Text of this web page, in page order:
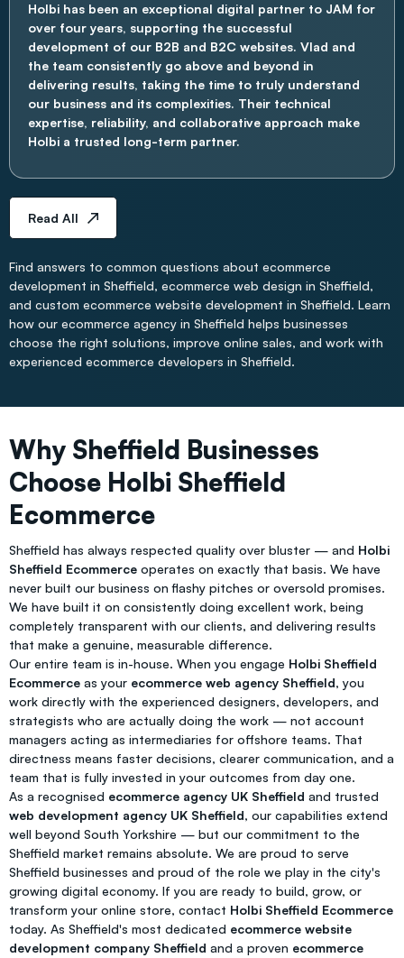
Holbi has been an exceptional digital partner to JAM for
over four years, supporting the successful
development of our B2B and B2C websites. Vlad and
the team consistently go above and beyond in
delivering results, taking the time to truly understand
our business and its complexities. Their technical
expertise, reliability, and collaborative approach make
Holbi a trusted long-term partner.
Read All
Find answers to common questions about ecommerce
development in Sheffield, ecommerce web design in Sheffield,
and custom ecommerce website development in Sheffield. Learn
how our ecommerce agency in Sheffield helps businesses
choose the right solutions, improve online sales, and work with
experienced ecommerce developers in Sheffield.
Why Sheffield Businesses
Choose Holbi Sheffield
Ecommerce
Sheffield has always respected quality over bluster — and Holbi
Sheffield Ecommerce operates on exactly that basis. We have
never built our business on flashy pitches or oversold promises.
We have built it on consistently doing excellent work, being
completely transparent with our clients, and delivering results
that make a genuine, measurable difference.
Our entire team is in-house. When you engage Holbi Sheffield
Ecommerce as your ecommerce web agency Sheffield, you
work directly with the experienced designers, developers, and
strategists who are actually doing the work — not account
managers acting as intermediaries for offshore teams. That
directness means faster decisions, clearer communication, and a
team that is fully invested in your outcomes from day one.
As a recognised ecommerce agency UK Sheffield and trusted
web development agency UK Sheffield, our capabilities extend
well beyond South Yorkshire — but our commitment to the
Sheffield market remains absolute. We are proud to serve
Sheffield businesses and proud of the role we play in the city's
growing digital economy. If you are ready to build, grow, or
transform your online store, contact Holbi Sheffield Ecommerce
today. As Sheffield's most dedicated ecommerce website
development company Sheffield and a proven ecommerce